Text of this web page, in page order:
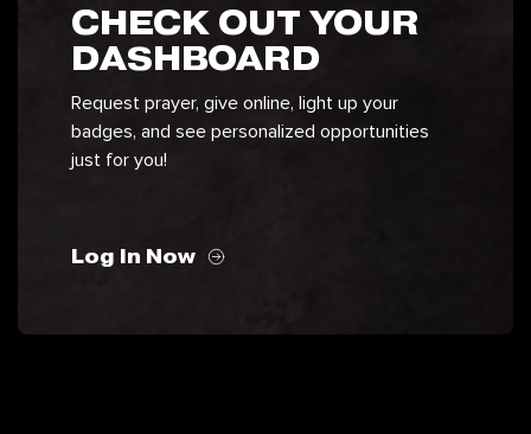
CHECK OUT YOUR
DASHBOARD
Request prayer, give online, light up your
badges, and see personalized opportunities
just for you!
Log In Now